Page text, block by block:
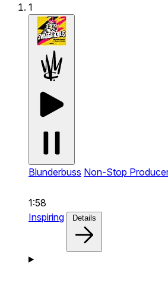
1
Blunderbuss Non-Stop
1:58
Inspiring
Details